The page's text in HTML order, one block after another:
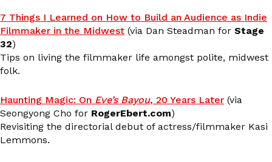
7 Things I Learned on How to Build an Audience as Indie
Filmmaker in the Midwest (via Dan Steadman for Stage
32)
Tips on living the filmmaker life amongst polite, midwest
folk.
Haunting Magic: On Eve’s Bayou, 20 Years Later (via
Seongyong Cho for RogerEbert.com)
Revisiting the directorial debut of actress/filmmaker Kasi
Lemmons.